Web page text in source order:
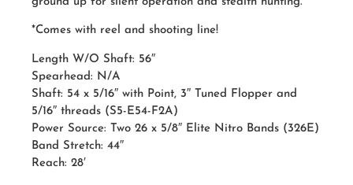
*Comes with reel and shooting line!
Length W/O Shaft: 56″
Spearhead: N/A
Shaft: 54 x 5/16″ with Point, 3″ Tuned Flopper and
5/16″ threads (S5-E54-F2A)
Power Source: Two 26 x 5/8″ Elite Nitro Bands (326E)
Band Stretch: 44″
Reach: 28′